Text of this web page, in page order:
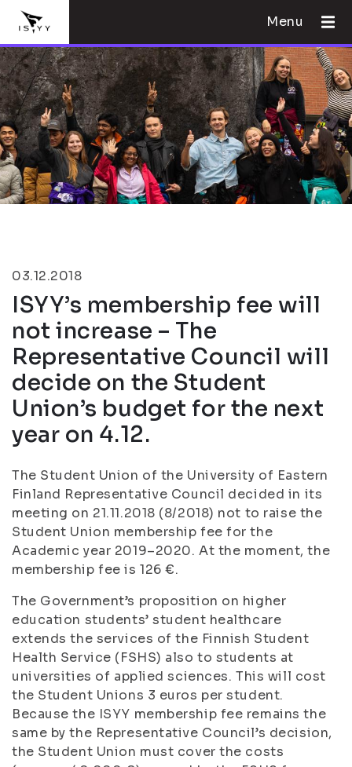
Menu
03.12.2018
ISYY’s membership fee will
not increase – The
Representative Council will
decide on the Student
Union’s budget for the next
year on 4.12.
The Student Union of the University of Eastern
Finland Representative Council decided in its
meeting on 21.11.2018 (8/2018) not to raise the
Student Union membership fee for the
Academic year 2019–2020. At the moment, the
membership fee is 126 €.
The Government’s proposition on higher
education students’ student healthcare
extends the services of the Finnish Student
Health Service (FSHS) also to students at
universities of applied sciences. This will cost
the Student Unions 3 euros per student.
Because the ISYY membership fee remains the
same by the Representative Council’s decision,
the Student Union must cover the costs